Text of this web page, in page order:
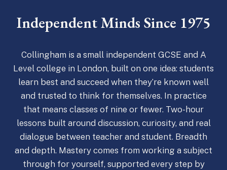
Independent Minds Since 1975
Collingham is a small independent GCSE and A
Level college in London, built on one idea: students
learn best and succeed when they’re known well
and trusted to think for themselves. In practice
that means classes of nine or fewer. Two-hour
lessons built around discussion, curiosity, and real
dialogue between teacher and student. Breadth
and depth. Mastery comes from working a subject
through for yourself, supported every step by